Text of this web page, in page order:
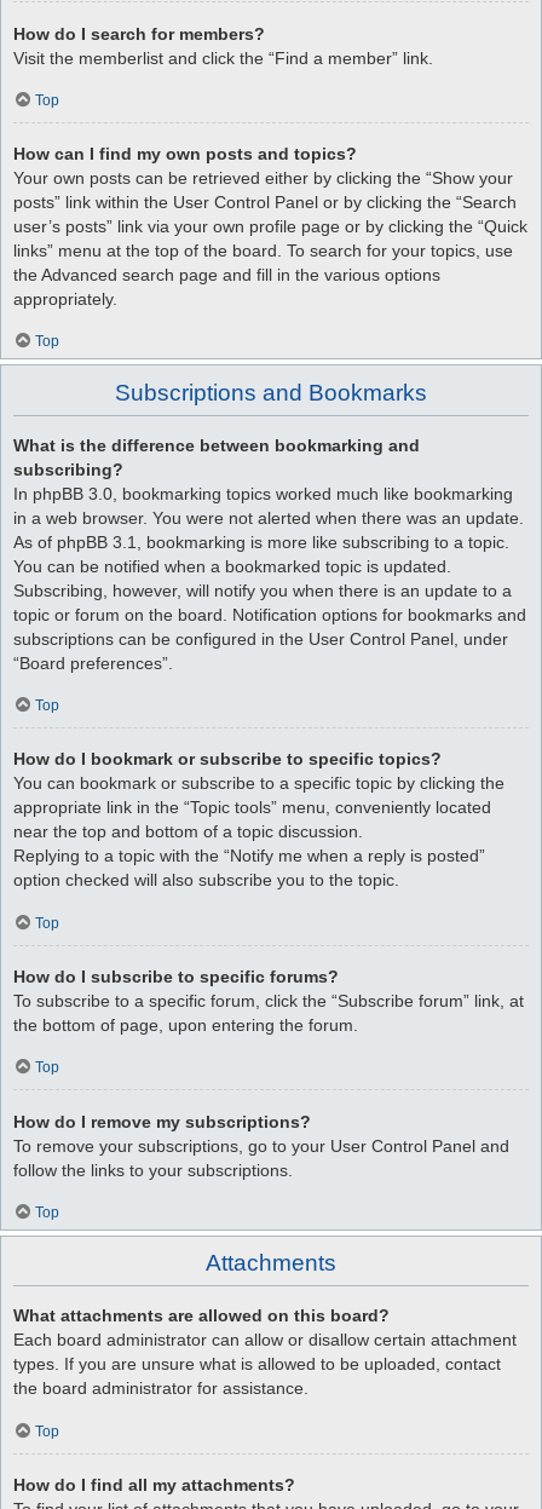
How do I search for members?
Visit the memberlist and click the “Find a member” link.
Top
How can I find my own posts and topics?
Your own posts can be retrieved either by clicking the “Show your
posts” link within the User Control Panel or by clicking the “Search
user’s posts” link via your own profile page or by clicking the “Quick
links” menu at the top of the board. To search for your topics, use
the Advanced search page and fill in the various options
appropriately.
Top
Subscriptions and Bookmarks
What is the difference between bookmarking and
subscribing?
In phpBB 3.0, bookmarking topics worked much like bookmarking
in a web browser. You were not alerted when there was an update.
As of phpBB 3.1, bookmarking is more like subscribing to a topic.
You can be notified when a bookmarked topic is updated.
Subscribing, however, will notify you when there is an update to a
topic or forum on the board. Notification options for bookmarks and
subscriptions can be configured in the User Control Panel, under
“Board preferences”.
Top
How do I bookmark or subscribe to specific topics?
You can bookmark or subscribe to a specific topic by clicking the
appropriate link in the “Topic tools” menu, conveniently located
near the top and bottom of a topic discussion.
Replying to a topic with the “Notify me when a reply is posted”
option checked will also subscribe you to the topic.
Top
How do I subscribe to specific forums?
To subscribe to a specific forum, click the “Subscribe forum” link, at
the bottom of page, upon entering the forum.
Top
How do I remove my subscriptions?
To remove your subscriptions, go to your User Control Panel and
follow the links to your subscriptions.
Top
Attachments
What attachments are allowed on this board?
Each board administrator can allow or disallow certain attachment
types. If you are unsure what is allowed to be uploaded, contact
the board administrator for assistance.
Top
How do I find all my attachments?